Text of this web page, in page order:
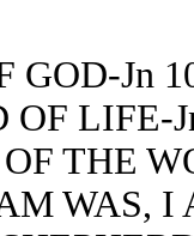
Jn
LIFE-
THE
WAS, I